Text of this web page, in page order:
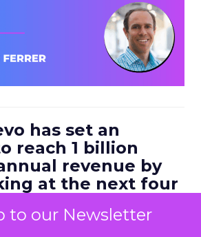
to our Newsletter
has set an
reach 1 billion
revenue by
at the next four
think will define